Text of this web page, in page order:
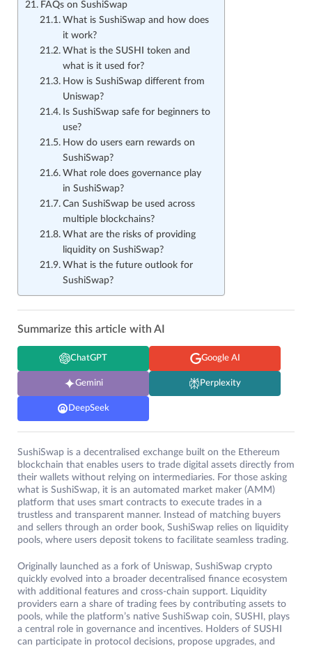
FAQs on SushiSwap
What is SushiSwap and how does
it work?
What is the SUSHI token and
what is it used for?
How is SushiSwap different from
Uniswap?
Is SushiSwap safe for beginners to
use?
How do users earn rewards on
SushiSwap?
What role does governance play
in SushiSwap?
Can SushiSwap be used across
multiple blockchains?
What are the risks of providing
liquidity on SushiSwap?
What is the future outlook for
SushiSwap?
Summarize this article with AI
ChatGPT Google AI
Gemini Perplexity
DeepSeek
SushiSwap is a decentralised exchange built on the Ethereum
blockchain that enables users to trade digital assets directly from
their wallets without relying on intermediaries. For those asking
what is SushiSwap, it is an automated market maker (AMM)
platform that uses smart contracts to execute trades in a
trustless and transparent manner. Instead of matching buyers
and sellers through an order book, SushiSwap relies on liquidity
pools, where users deposit tokens to facilitate seamless trading.
Originally launched as a fork of Uniswap, SushiSwap crypto
quickly evolved into a broader decentralised finance ecosystem
with additional features and cross-chain support. Liquidity
providers earn a share of trading fees by contributing assets to
pools, while the platform’s native SushiSwap coin, SUSHI, plays
a central role in governance and incentives. Holders of SUSHI
can participate in protocol decisions, propose upgrades, and